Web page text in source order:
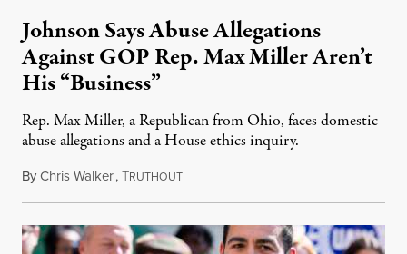
Johnson Says Abuse Allegations
Against GOP Rep. Max Miller Aren’t
His “Business”
Rep. Max Miller, a Republican from Ohio, faces domestic
abuse allegations and a House ethics inquiry.
ByChris Walker,TRUTHOUTAugust 5, 2026